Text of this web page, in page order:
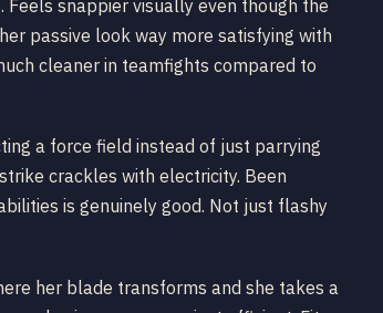
Feels snappier visually even though the
passive look way more satisfying with
cleaner in teamfights compared to
a force field instead of just parrying
crackles with electricity. Been
is genuinely good. Not just flashy
her blade transforms and she takes a